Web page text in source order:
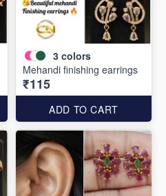
3 colors
Mehandi finishing earrings
₹115
ADD TO CART